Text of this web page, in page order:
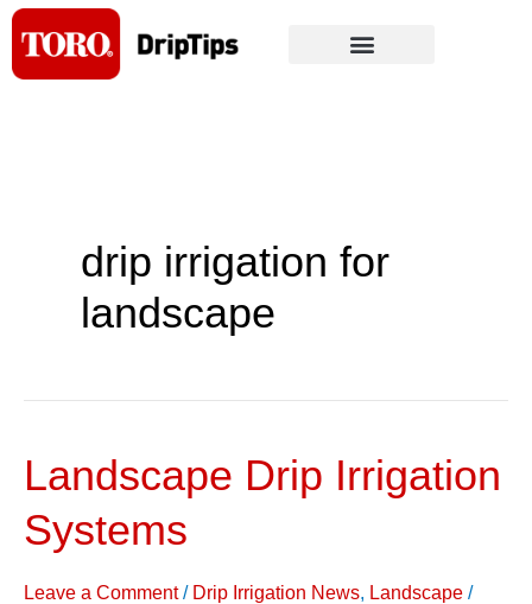
Skip
content
drip irrigation for
landscape
Landscape Drip Irrigation
Systems
Leave a Comment / Drip Irrigation News, Landscape /
Landscape
Irrigation